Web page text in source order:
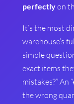
perfectlyon
It’s the most
warehouse’s
simple
exact items
mistakes?” An
the wrong